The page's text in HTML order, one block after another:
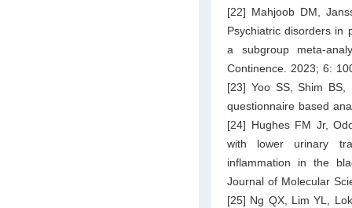
[22] Mahjoob DM,
Psychiatric disorders in
a subgroup meta-
Continence. 2023; 6:
[23] Yoo SS, Shim
questionnaire based
[24] Hughes FM Jr,
with lower urinary
inflammation in the
Journal of Molecular
[25] Ng QX, Lim YL,